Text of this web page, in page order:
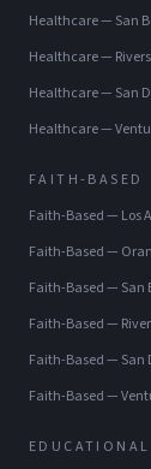
Healthcare— San
Healthcare—
Healthcare— San
Healthcare—
FAITH-BASED
Faith-Based— Los
Faith-Based—
Faith-Based— San
Faith-Based—
Faith-Based— San
Faith-Based—